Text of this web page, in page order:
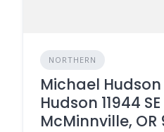
NORTHERN
Michael
Hudson 11944
McMinnville, OR